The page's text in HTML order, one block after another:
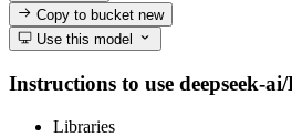
Copy to bucketnew
Use this model
Instructions to use deepseek-
Libraries